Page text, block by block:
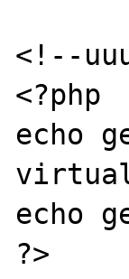
<!--
<?php
echo
echo
?>